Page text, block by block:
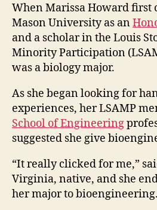
When Marissa Howard first
Mason University as an
and a scholar in the Louis
Minority Participation
was a biology major.
As she began looking for
experiences, her LSAMP
School of Engineering
suggested she give
“It really clicked for me,”
Virginia, native, and she
her major to bioengineering.